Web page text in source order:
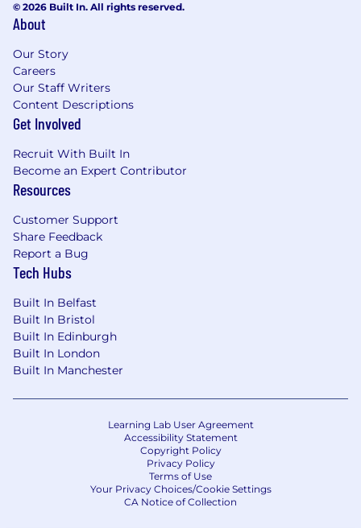
data structures, and performance
Sciences, Information Systems or other
related engineering field
Experience / passion in building scalable,
enterprise-grade applications.
Nice to Have
Familiarity with our stack (AWS, K8,
Python/Django, React, Postgres)
development tools
Experience with large scale web frontend
applications
Experience with front end build tools
architecture patterns
Experience with web security (eg. OWASP
top 10)
#LI-NT1
Qualified applicants will receive consideration
for employment without regard to race, color,
religion, sex, national origin, disability, protected
veteran status or other characteristics
protected by law. For our EEO policy statement
© 2026 Built In. All rights reserved.
About
Our Story
Careers
Our Staff Writers
Content Descriptions
Get Involved
Recruit With Built In
Become an Expert Contributor
Resources
Customer Support
Share Feedback
Report a Bug
Tech Hubs
Built In Belfast
Built In Bristol
Built In Edinburgh
Built In London
Built In Manchester
Learning Lab User Agreement
Accessibility Statement
Copyright Policy
Privacy Policy
Terms of Use
Your Privacy Choices/Cookie Settings
CA Notice of Collection